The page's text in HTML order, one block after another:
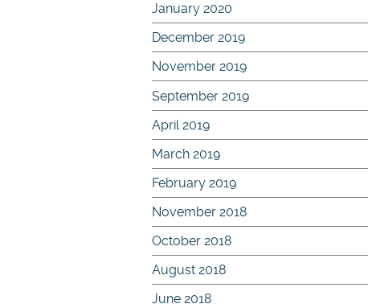
January 2020
December 2019
November 2019
September 2019
April 2019
March 2019
February 2019
November 2018
October 2018
August 2018
June 2018